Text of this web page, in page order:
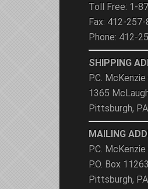
Toll Free: 1-
Fax: 412-257-
Phone: 412-
SHIPPING
P.C.
1365
Pittsburgh,
MAILING
P.C.
P.O. Box
Pittsburgh,